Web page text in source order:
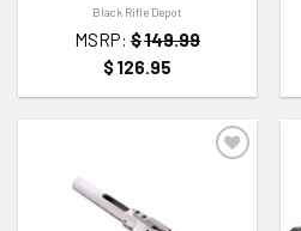
Black Rifle Depot
MSRP: $149.99
$ 126.95